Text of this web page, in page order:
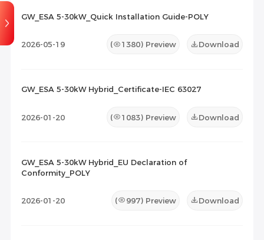
GW_ESA 5-30kW_Quick Installation Guide-POLY
2026-05-19 ( 1380) Preview Download
GW_ESA 5-30kW Hybrid_Certificate-IEC 63027
2026-01-20 ( 1083) Preview Download
GW_ESA 5-30kW Hybrid_EU Declaration of
Conformity_POLY
2026-01-20 ( 997) Preview Download